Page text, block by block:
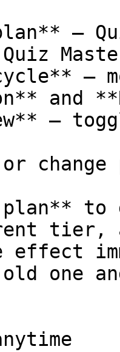
—
—
and
—
or change
plan**
tier,
effect
one